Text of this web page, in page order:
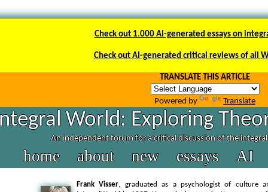
Check out 1.000 AI-generated essays on
Check out AI-generated critical reviews of all
TRANSLATE THIS ARTICLE
Powered by Translate
World: Exploring
An independent forum for a critical discussion of the
home about new essays AI
Frank Visser, graduated as a psychologist of culture